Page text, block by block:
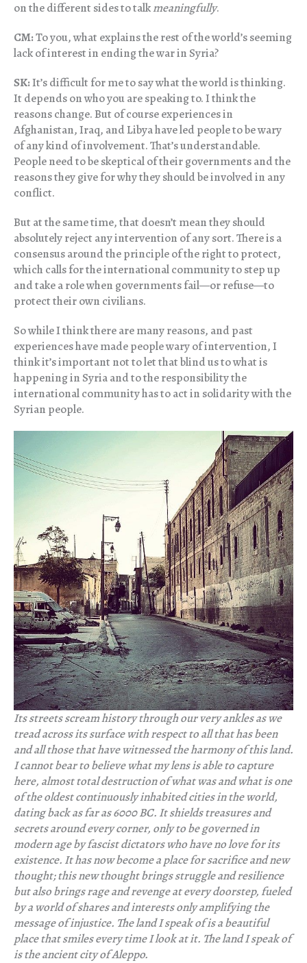
on the different sides to talkmeaningfully.
CM:To you, what explains the rest of the world’s seeming
lack of interest in ending the war in Syria?
SK:It’s difficult for me to say what the world is thinking.
It depends on who you are speaking to. I think the
reasons change. But of course experiences in
Afghanistan, Iraq, and Libya have led people to be wary
of any kind of involvement. That’s understandable.
People need to be skeptical of their governments and the
reasons they give for why they should be involved in any
conflict.
But at the same time, that doesn’t mean they should
absolutely reject any intervention of any sort. There is a
consensus around the principle of the right to protect,
which calls for the international community to step up
and take a role when governments fail—or refuse—to
protect their own civilians.
So while I think there are many reasons, and past
experiences have made people wary of intervention, I
think it’s important not to let that blind us to what is
happening in Syria and to the responsibility the
international community has to act in solidarity with the
Syrian people.
Its streets scream history through our very ankles as we
tread across its surface with respect to all that has been
and all those that have witnessed the harmony of this land.
I cannot bear to believe what my lens is able to capture
here, almost total destruction of what was and what is one
of the oldest continuously inhabited cities in the world,
dating back as far as 6000 BC. It shields treasures and
secrets around every corner, only to be governed in
modern age by fascist dictators who have no love for its
existence. It has now become a place for sacrifice and new
thought; this new thought brings struggle and resilience
but also brings rage and revenge at every doorstep, fueled
by a world of shares and interests only amplifying the
message of injustice. The land I speak of is a beautiful
place that smiles every time I look at it. The land I speak of
is the ancient city of Aleppo.